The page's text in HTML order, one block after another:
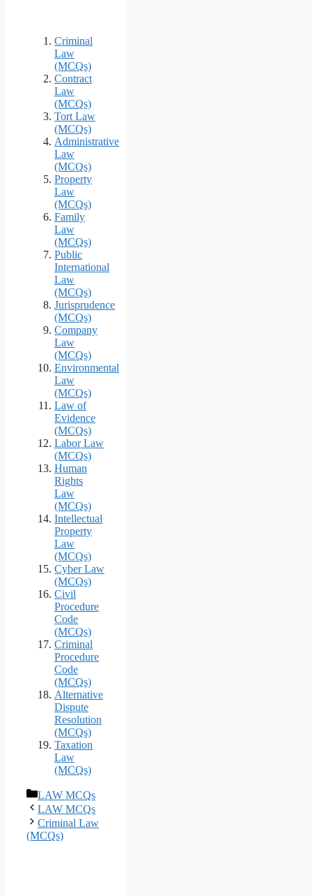
Criminal
Law
(MCQs)
Contract
Law
(MCQs)
Tort Law
(MCQs)
Administrative
Law
(MCQs)
Property
Law
(MCQs)
Family
Law
(MCQs)
Public
International
Law
(MCQs)
Jurisprudence
(MCQs)
Company
Law
(MCQs)
Environmental
Law
(MCQs)
Law of
Evidence
(MCQs)
Labor Law
(MCQs)
Human
Rights
Law
(MCQs)
Intellectual
Property
Law
(MCQs)
Cyber Law
(MCQs)
Civil
Procedure
Code
(MCQs)
Criminal
Procedure
Code
(MCQs)
Alternative
Dispute
Resolution
(MCQs)
Taxation
Law
(MCQs)
Categories
LAW MCQs
LAW MCQs
Criminal Law
(MCQs)